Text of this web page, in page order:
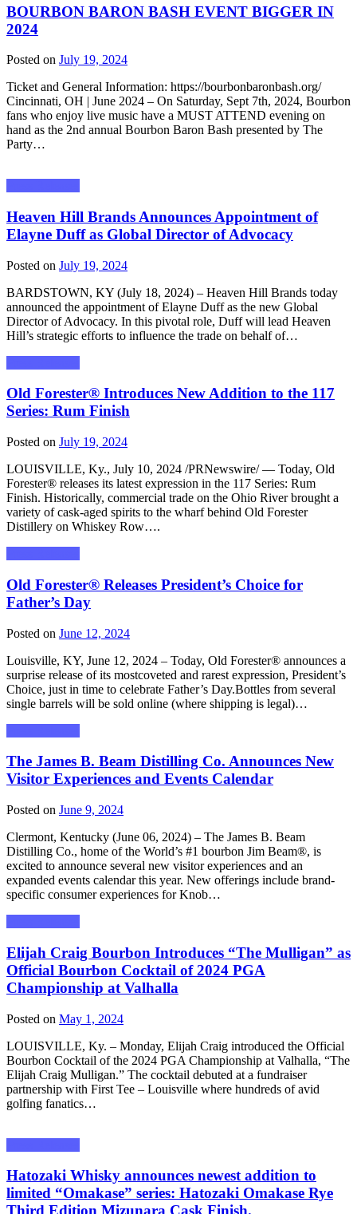
BOURBON BARON BASH EVENT BIGGER IN
2024
Posted on July 19, 2024
Ticket and General Information: https://bourbonbaronbash.org/
Cincinnati, OH | June 2024 – On Saturday, Sept 7th, 2024, Bourbon
fans who enjoy live music have a MUST ATTEND evening on
hand as the 2nd annual Bourbon Baron Bash presented by The
Party…
Heaven Hill Brands Announces Appointment of
Elayne Duff as Global Director of Advocacy
Posted on July 19, 2024
BARDSTOWN, KY (July 18, 2024) – Heaven Hill Brands today
announced the appointment of Elayne Duff as the new Global
Director of Advocacy. In this pivotal role, Duff will lead Heaven
Hill’s strategic efforts to influence the trade on behalf of…
Old Forester® Introduces New Addition to the 117
Series: Rum Finish
Posted on July 19, 2024
LOUISVILLE, Ky., July 10, 2024 /PRNewswire/ — Today, Old
Forester® releases its latest expression in the 117 Series: Rum
Finish. Historically, commercial trade on the Ohio River brought a
variety of cask-aged spirits to the wharf behind Old Forester
Distillery on Whiskey Row….
Old Forester® Releases President’s Choice for
Father’s Day
Posted on June 12, 2024
Louisville, KY, June 12, 2024 – Today, Old Forester® announces a
surprise release of its mostcoveted and rarest expression, President’s
Choice, just in time to celebrate Father’s Day.Bottles from several
single barrels will be sold online (where shipping is legal)…
The James B. Beam Distilling Co. Announces New
Visitor Experiences and Events Calendar
Posted on June 9, 2024
Clermont, Kentucky (June 06, 2024) – The James B. Beam
Distilling Co., home of the World’s #1 bourbon Jim Beam®, is
excited to announce several new visitor experiences and an
expanded events calendar this year. New offerings include brand-
specific consumer experiences for Knob…
Elijah Craig Bourbon Introduces “The Mulligan” as
Official Bourbon Cocktail of 2024 PGA
Championship at Valhalla
Posted on May 1, 2024
LOUISVILLE, Ky. – Monday, Elijah Craig introduced the Official
Bourbon Cocktail of the 2024 PGA Championship at Valhalla, “The
Elijah Craig Mulligan.” The cocktail debuted at a fundraiser
partnership with First Tee – Louisville where hundreds of avid
golfing fanatics…
Hatozaki Whisky announces newest addition to
limited “Omakase” series: Hatozaki Omakase Rye
Third Edition Mizunara Cask Finish.